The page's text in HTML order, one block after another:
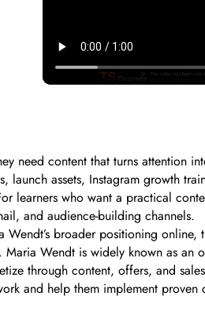
need content that turns
launch assets, Instagram growth
learners who want a practical
and audience-building channels.
Wendt’s broader positioning
Wendt is widely known as
through content, offers, and
and help them implement